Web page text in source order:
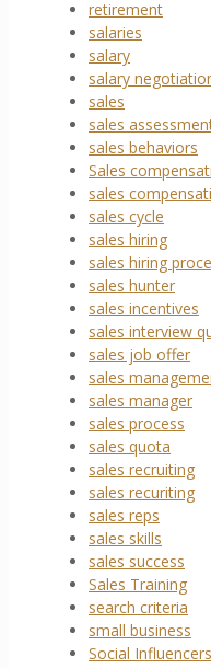
retirement
salaries
salary
salary
sales
sales
sales behaviors
Sales
sales
sales cycle
sales hiring
sales hiring
sales hunter
sales incentives
sales interview
sales job offer
sales
sales manager
sales process
sales quota
sales recruiting
sales recuriting
sales reps
sales skills
sales success
Sales Training
search criteria
small business
Social Influencers